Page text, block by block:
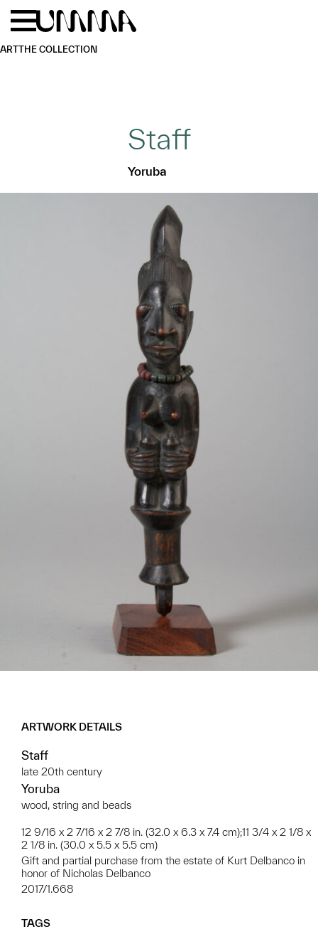
Skip to main content
ARTTHE COLLECTION
Staff
Yoruba
ARTWORK DETAILS
Staff
late 20th century
Yoruba
wood, string and beads
12 9/16 x 2 7/16 x 2 7/8 in. (32.0 x 6.3 x 7.4 cm);11 3/4 x 2 1/8 x
2 1/8 in. (30.0 x 5.5 x 5.5 cm)
Gift and partial purchase from the estate of Kurt Delbanco in
honor of Nicholas Delbanco
2017/1.668
TAGS